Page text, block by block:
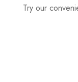
Try our